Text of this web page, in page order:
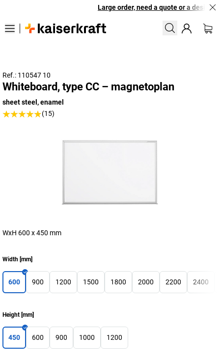
Large order, need a quote or a
Ref.: 110547 10
Whiteboard, type CC – magnetoplan
sheet steel, enamel
(15)
WxH 600 x 450 mm
Width [mm]
600 900 1200 1500 1800 2000 2200 2400
Height [mm]
450 600 900 1000 1200